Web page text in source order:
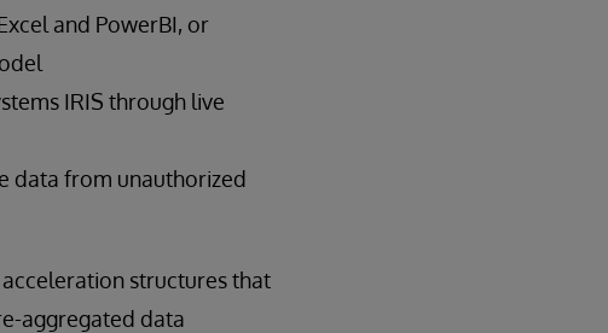
and PowerBI, or
IRIS through live
data from unauthorized
structures that
aggregated data